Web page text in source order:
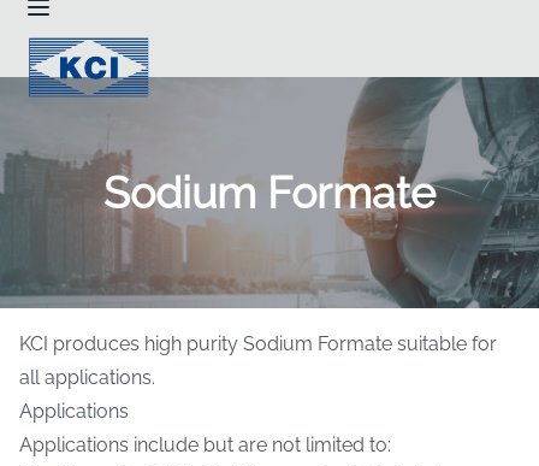
Sodium Formate
KCI produces high purity Sodium Formate suitable for
all applications.
Applications
Applications include but are not limited to: